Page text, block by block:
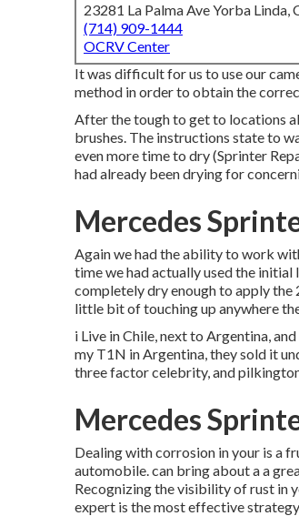
23281 La Palma Ave Yorba Linda,
(714) 909-1444
OCRV Center
It was difficult for us to use our
method in order to obtain the
After the tough to get to locations
brushes. The instructions state to
even more time to dry (Sprinter
had already been drying for
Mercedes
Again we had the ability to work
time we had actually used the
completely dry enough to apply the
little bit of touching up anywhere
i Live in Chile, next to Argentina,
my T1N in Argentina, they sold it
three factor celebrity, and
Mercedes
Dealing with corrosion in your is a
automobile. can bring about a a
Recognizing the visibility of rust in
expert is the most effective